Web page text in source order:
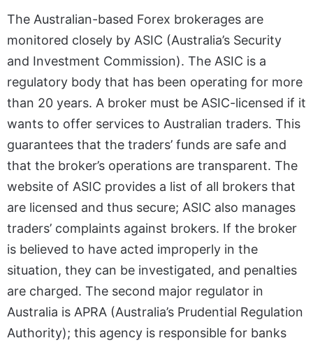
The Australian-based Forex brokerages are
monitored closely by ASIC (Australia’s Security
and Investment Commission). The ASIC is a
regulatory body that has been operating for more
than 20 years. A broker must be ASIC-licensed if it
wants to offer services to Australian traders. This
guarantees that the traders’ funds are safe and
that the broker’s operations are transparent. The
website of ASIC provides a list of all brokers that
are licensed and thus secure; ASIC also manages
traders’ complaints against brokers. If the broker
is believed to have acted improperly in the
situation, they can be investigated, and penalties
are charged. The second major regulator in
Australia is APRA (Australia’s Prudential Regulation
Authority); this agency is responsible for banks